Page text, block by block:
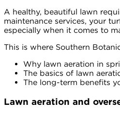
A healthy, beautiful lawn
maintenance services, your
especially when it comes to
This is where Southern
Why lawn aeration in
The basics of lawn
The long-term benefits
Lawn aeration and